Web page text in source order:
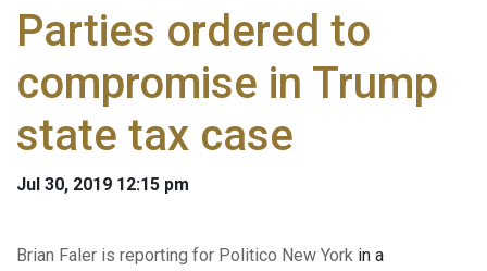
Parties ordered to
compromise in Trump
state tax case
Jul 30, 2019 12:15 pm
Brian Faler is reporting for Politico New York in a